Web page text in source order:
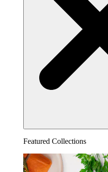
Featured Collections